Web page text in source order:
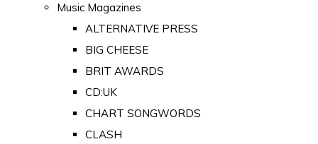
Music Magazines
ALTERNATIVE PRESS
BIG CHEESE
BRIT AWARDS
CD:UK
CHART SONGWORDS
CLASH